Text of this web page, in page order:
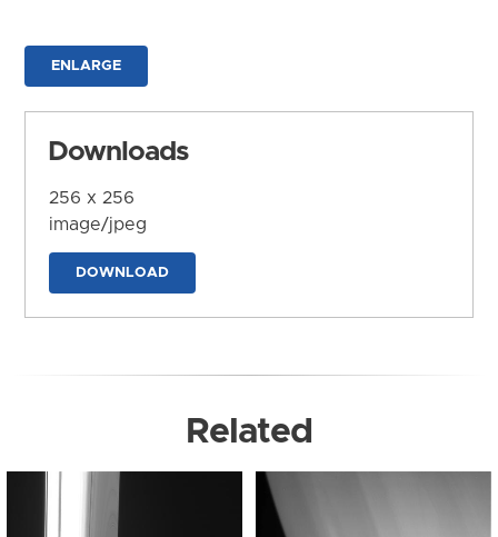
ENLARGE
Downloads
256 x 256
image/jpeg
DOWNLOAD
Related